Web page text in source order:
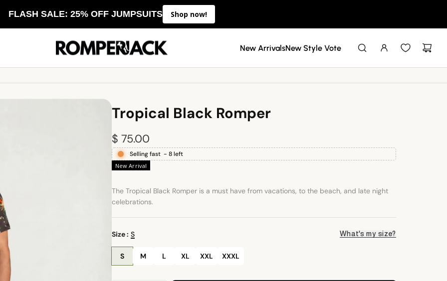
FLASH SALE: 25% OFF JUMPSUITS Shop now!
New ArrivalsNew Style Vote
Tropical Black Romper
R
e
u
a
r
$ 75.00
Selling fast - 8left
New Arrival
The Tropical Black Romper is a must have from vacations, to the beach, and late night
celebrations.
Size : S What's my size?
S M L XL XXL XXXL